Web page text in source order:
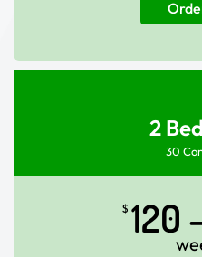
2
30
$ 120